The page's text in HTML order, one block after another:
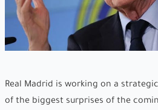
Real Madrid is working on a
of the biggest surprises of the